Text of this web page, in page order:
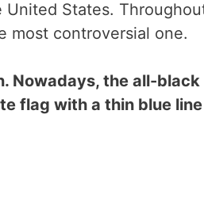
States.
most controversial one.
Nowadays, the all-
flag with a thin blue